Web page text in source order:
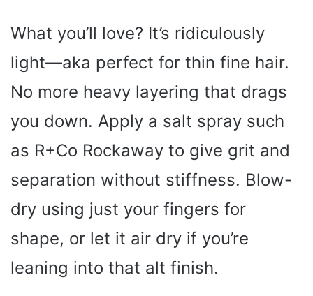
What you’ll love? It’s ridiculously
light—aka perfect for thin fine hair.
No more heavy layering that drags
you down. Apply a salt spray such
as R+Co Rockaway to give grit and
separation without stiffness. Blow-
dry using just your fingers for
shape, or let it air dry if you’re
leaning into that alt finish.